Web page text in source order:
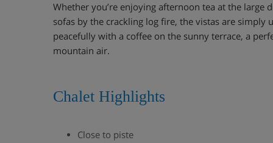
Whether you’re enjoying afternoon tea at the large
sofas by the crackling log fire, the vistas are simply
peacefully with a coffee on the sunny terrace, a
mountain air.
Chalet Highlights
Close to piste